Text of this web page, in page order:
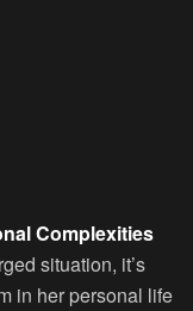
Complexities
situation, it’s
in her personal life